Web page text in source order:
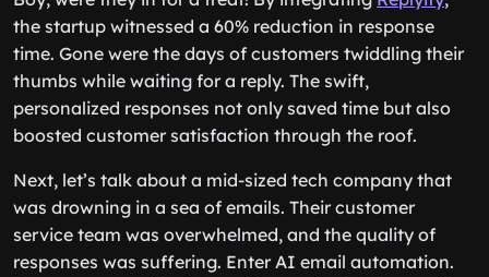
the startup witnessed a 60% reduction in response
time. Gone were the days of customers twiddling their
thumbs while waiting for a reply. The swift,
personalized responses not only saved time but also
boosted customer satisfaction through the roof.
Next, let’s talk about a mid-sized tech company that
was drowning in a sea of emails. Their customer
service team was overwhelmed, and the quality of
responses was suffering. Enter AI email automation.